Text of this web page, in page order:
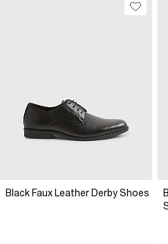
Black Faux Leather Derby Shoes